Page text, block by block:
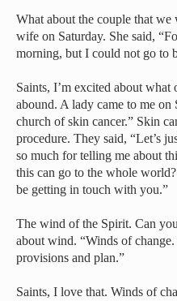
What about the couple that we
wife on Saturday. She said,
morning, but I could not go to
Saints, I’m excited about
abound. A lady came to me
church of skin cancer.” Skin
procedure. They said, “Let’s
so much for telling me about
this can go to the whole
be getting in touch with you.”
The wind of the Spirit. Can
about wind. “Winds of
provisions and plan.”
Saints, I love that. Winds of